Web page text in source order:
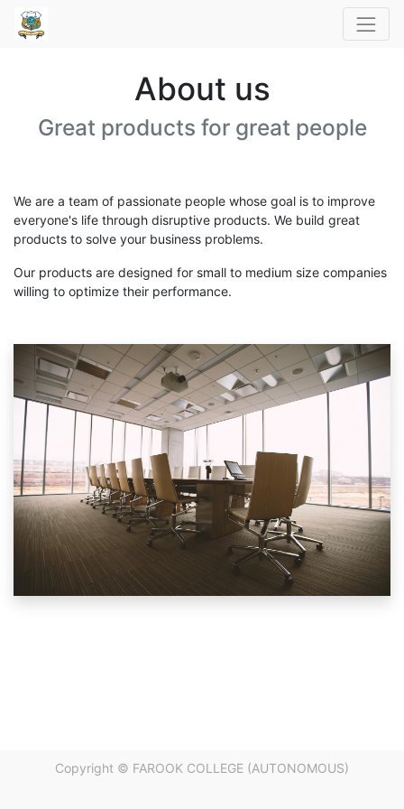
About us
Great products for great people
We are a team of passionate people whose goal is to improve
everyone's life through disruptive products. We build great
products to solve your business problems.
Our products are designed for small to medium size companies
willing to optimize their performance.
Copyright © FAROOK COLLEGE (AUTONOMOUS)